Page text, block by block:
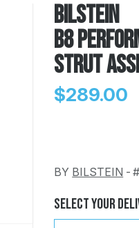
Bilstein
B8
Strut
$289.00
BY BILSTEIN -
Select Your